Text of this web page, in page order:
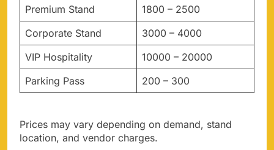
Premium Stand
1800 – 2500
Corporate Stand
3000 – 4000
VIP Hospitality
10000 – 20000
Parking Pass
200 – 300
Prices may vary depending on demand, stand
location, and vendor charges.